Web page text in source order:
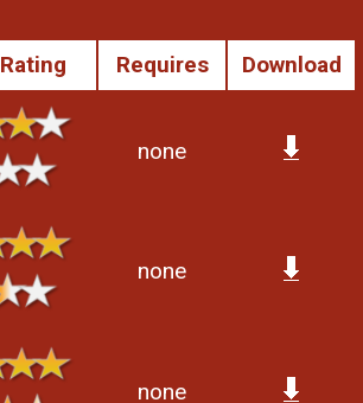
Rating Requires Download
none
none
none